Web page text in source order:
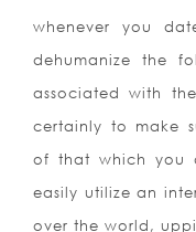
whenever you
dehumanize the
associated with
certainly to make
of that which you
easily utilize an
over the world,